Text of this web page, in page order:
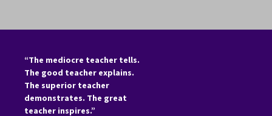
“The mediocre teacher tells.
The good teacher explains.
The superior teacher
demonstrates. The great
teacher inspires.”